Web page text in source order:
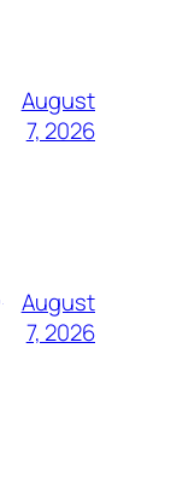
August
7, 2026
August
7, 2026